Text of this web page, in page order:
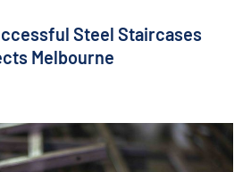
Steel Staircases
Melbourne